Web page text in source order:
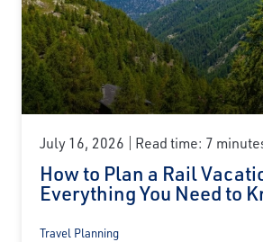
July 16, 2026 Read time: 7
How to Plan a Rail
Everything You Need to
Travel Planning